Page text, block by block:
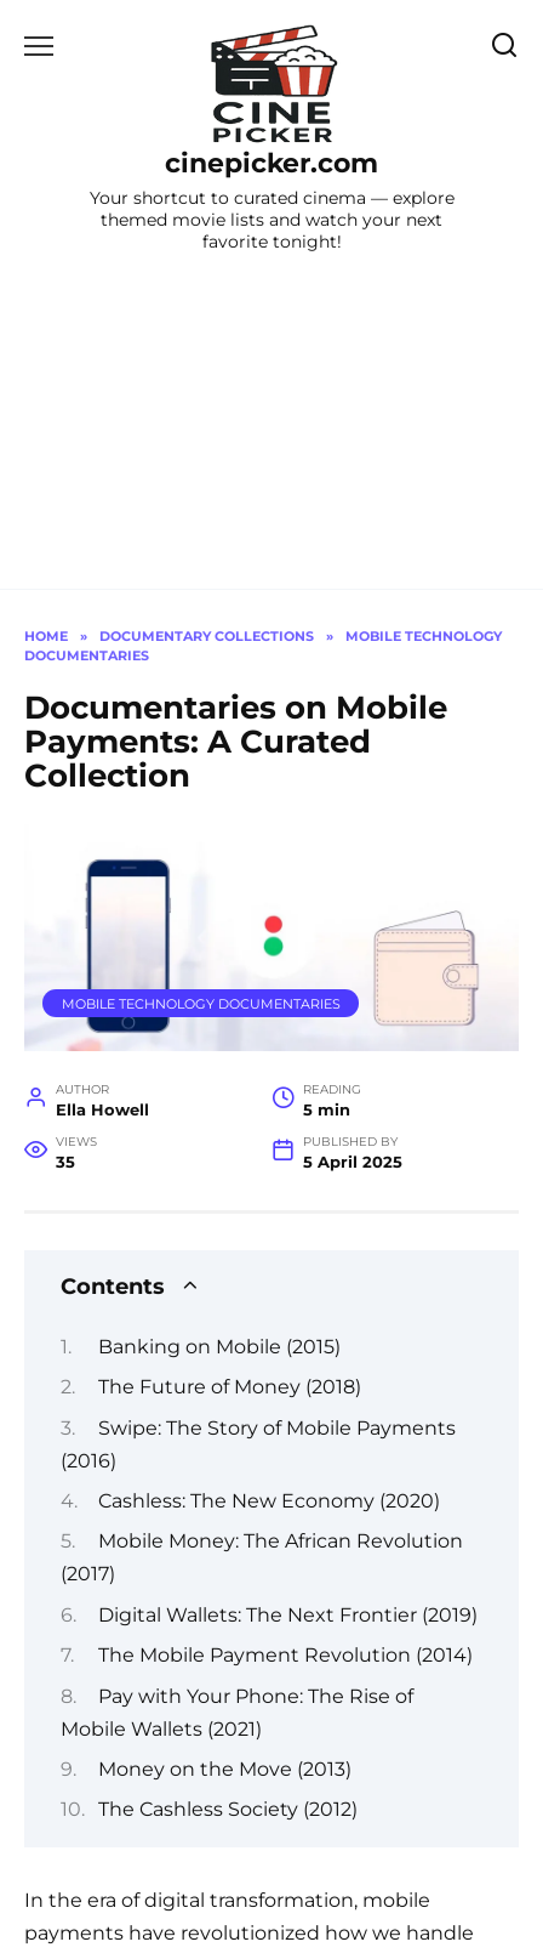
cinepicker.com
Your shortcut to curated cinema — explore
themed movie lists and watch your next
favorite tonight!
HOME » DOCUMENTARY COLLECTIONS »
MOBILE TECHNOLOGY
DOCUMENTARIES
Documentaries on Mobile
Payments: A Curated
Collection
MOBILE TECHNOLOGY DOCUMENTARIES
AUTHOR
Ella Howell
READING
5 min
VIEWS
35
PUBLISHED BY
5 April 2025
Contents
Banking on Mobile (2015)
The Future of Money (2018)
Swipe: The Story of Mobile Payments
(2016)
Cashless: The New Economy (2020)
Mobile Money: The African Revolution
(2017)
Digital Wallets: The Next Frontier (2019)
The Mobile Payment Revolution (2014)
Pay with Your Phone: The Rise of
Mobile Wallets (2021)
Money on the Move (2013)
The Cashless Society (2012)
In the era of digital transformation, mobile
payments have revolutionized how we handle